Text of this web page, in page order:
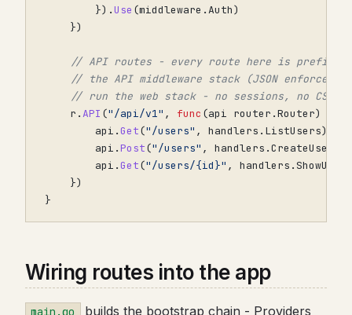
}).Use (middleware .Auth)
})
// API routes - every route here is prefixed
// the API middleware stack (JSON
// run the web stack - no sessions, no CSRF.
r .API ("/api/v1" , func (api router .Router)
api .Get("/users" , handlers . ListUsers)
api .Post("/users" , handlers .CreateUser
api .Get("/users/{id}" , handlers .ShowUser
})
}
Wiring routes into the app
main.go
builds the bootstrap chain - Providers